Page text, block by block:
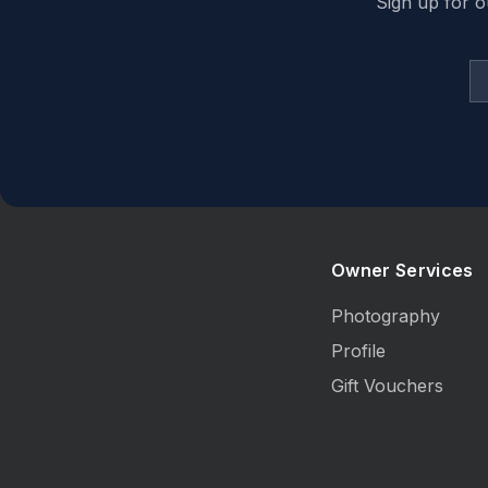
Owner Services
Photography
Profile
Gift Vouchers